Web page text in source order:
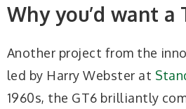
Why you’d want a
Another project from the
led by Harry Webster at
1960s, the GT6 brilliantly